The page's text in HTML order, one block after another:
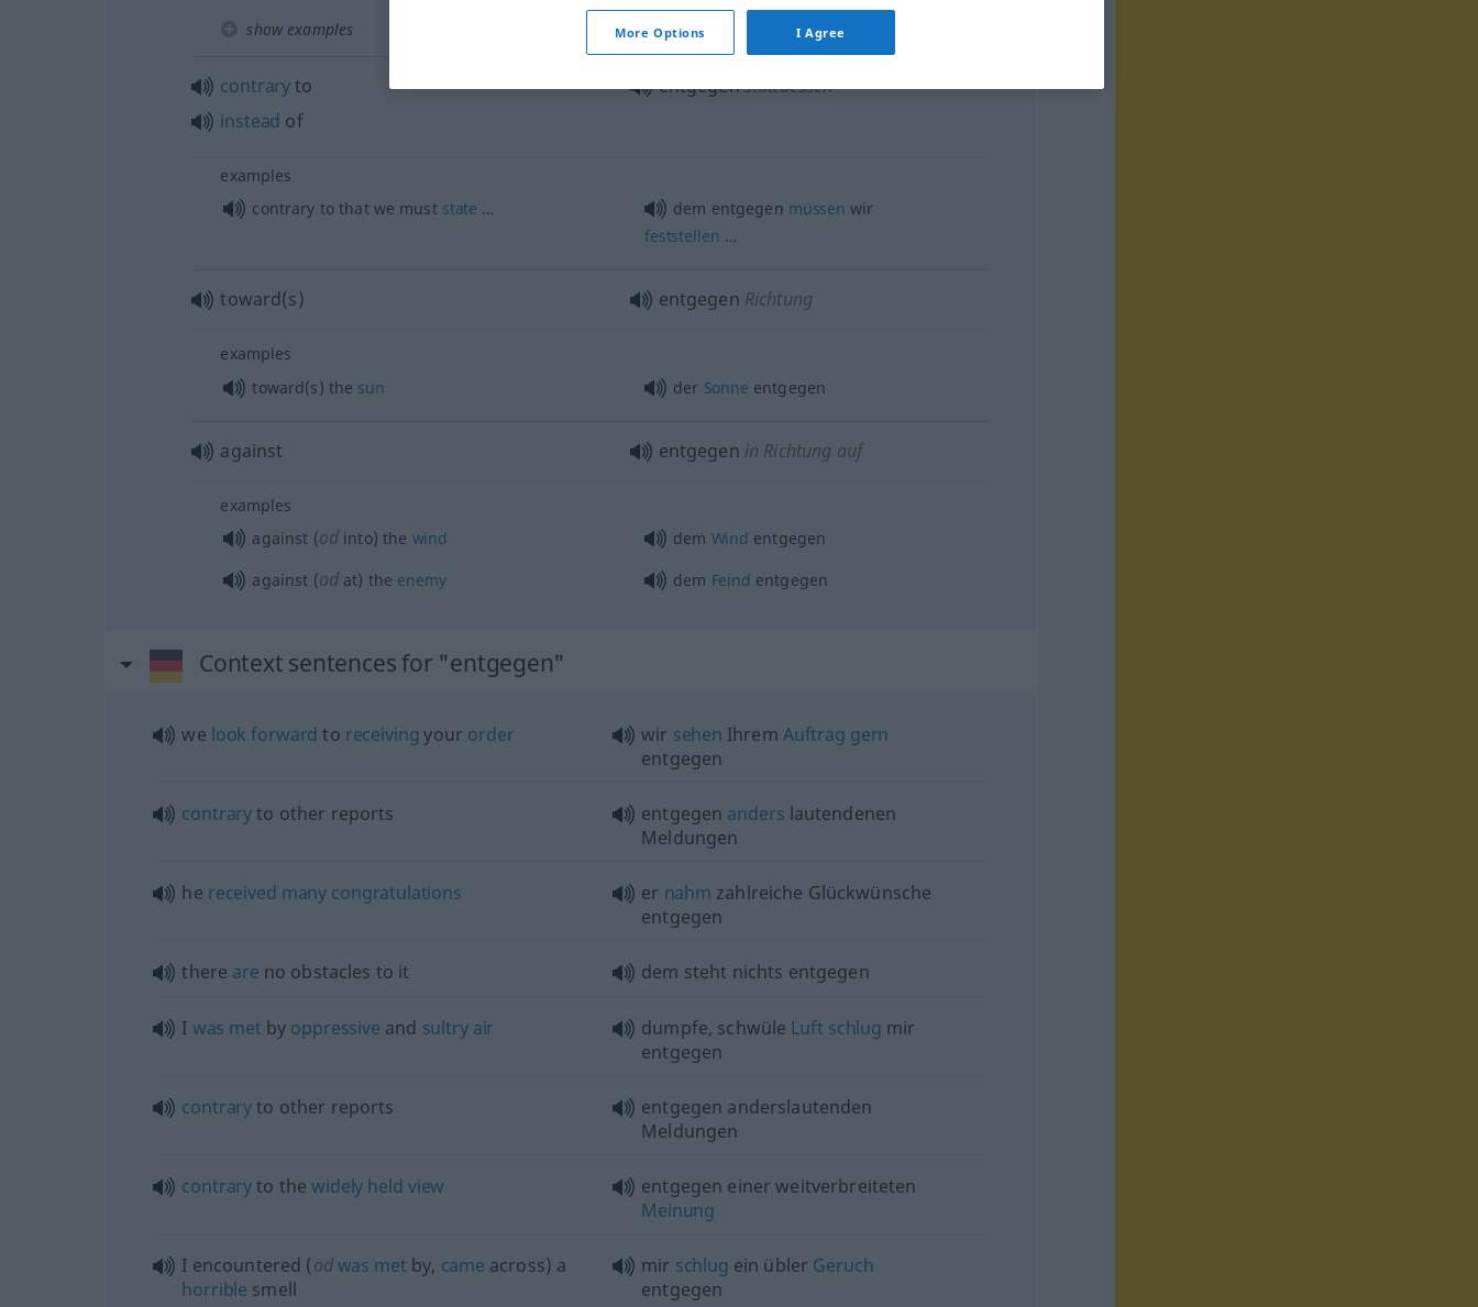
show examples
contraryto
instead of
entgegenstattdessen
examples
contrary to that we must state … dem entgegen müssen wir
feststellen …
toward(s) entgegen Richtung
examples
toward(s) the sun der Sonne entgegen
against entgegen in Richtung auf
examples
against (odinto) the wind dem Wind entgegen
against (odat) the enemy dem Feind entgegen
Context sentences for "entgegen"
we look forward to receivingyour order wir sehen Ihrem Auftrag gern
entgegen
contraryto other reports entgegen anders lautendenen
Meldungen
he received many congratulations er nahm zahlreiche Glückwünsche
entgegen
there are no obstacles to it dem steht nichts entgegen
I was met by oppressive and sultry air dumpfe, schwüle Luft schlug mir
entgegen
contraryto other reports
entgegen anderslautenden
Meldungen
contraryto thewidely held view
entgegen einer weitverbreiteten
Meinung
I encountered (odwas met by, came across) a
horrible smell
mir schlug ein übler Geruch
entgegen
More Options I Agree